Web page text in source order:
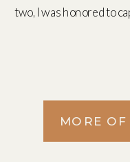
two, I was honored to
MORE